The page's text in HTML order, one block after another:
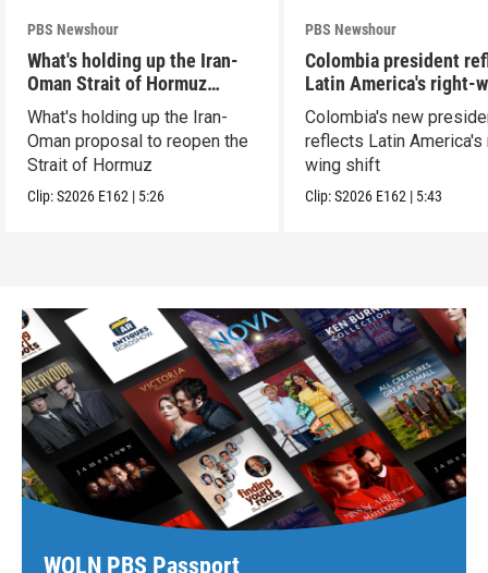
PBS Newshour
What's holding up the Iran-
Oman Strait of Hormuz
proposal
What's holding up the Iran-
Oman proposal to reopen the
Strait of Hormuz
Clip:S2026 E162 | 5:26
PBS Newshour
Colombia president
Latin America's right-
shift
Colombia's new
reflects Latin America's
wing shift
Clip:S2026 E162 | 5:43
WQLN PBS Passport